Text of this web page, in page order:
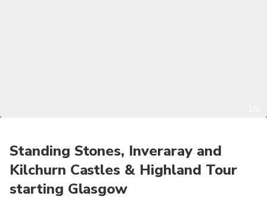
Standing Stones, Inveraray and
Kilchurn Castles & Highland Tour
starting Glasgow